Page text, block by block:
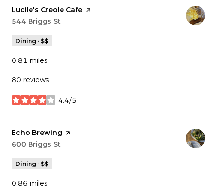
Visit the
Lucile's Creole Cafe page on Yelp
Search
544 Briggs St
Dining · $$
0.81 miles
80 reviews
4.4/5
stars
Visit the
Echo Brewing page on Yelp
Search
600 Briggs St
Dining · $$
0.86 miles